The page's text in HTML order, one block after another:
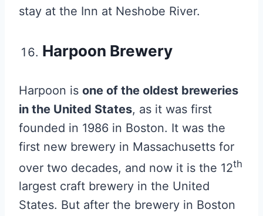
stay at the Inn at Neshobe River.
Harpoon Brewery
Harpoon is one of the oldest breweries
in the United States, as it was first
founded in 1986 in Boston. It was the
first new brewery in Massachusetts for
over two decades, and now it is the 12th
largest craft brewery in the United
States. But after the brewery in Boston